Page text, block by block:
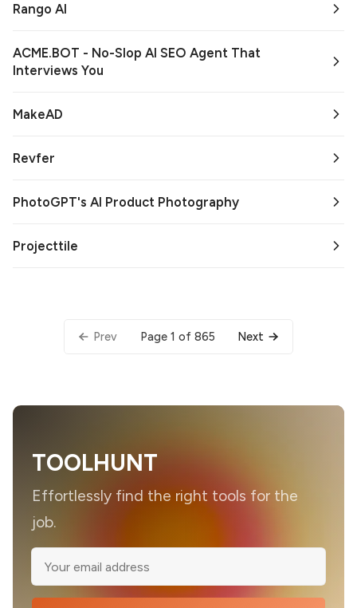
Rango AI
ACME.BOT - No-Slop AI SEO Agent That
Interviews You
MakeAD
Revfer
PhotoGPT's AI Product Photography
Projecttile
Prev Page 1 of 865 Next
TOOLHUNT
Effortlessly find the right tools for the
job.